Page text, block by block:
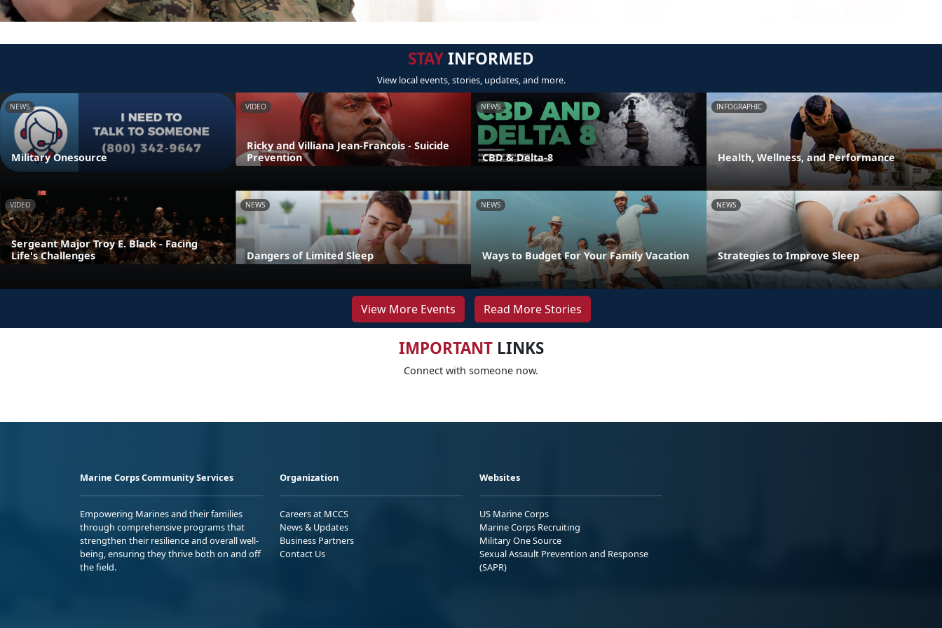
STAYINFORMED
View local events, stories, updates, and more.
NEWS
Military Onesource
VIDEO
Ricky and Villiana Jean-Francois - Suicide
Prevention
NEWS
CBD & Delta-8
INFOGRAPHIC
Health, Wellness, and Performance
VIDEO
Sergeant Major Troy E. Black - Facing
Life's Challenges
NEWS
Dangers of Limited Sleep
NEWS
Ways to Budget For Your Family Vacation
NEWS
Strategies to Improve Sleep
View More Events Read More Stories
IMPORTANTLINKS
Connect with someone now.
Marine Corps Community Services
Empowering Marines and their families
through comprehensive programs that
strengthen their resilience and overall well-
being, ensuring they thrive both on and off
the field.
Organization
Careers at MCCS
News & Updates
Business Partners
Contact Us
Websites
US Marine Corps
Marine Corps Recruiting
Military One Source
Sexual Assault Prevention and Response
(SAPR)